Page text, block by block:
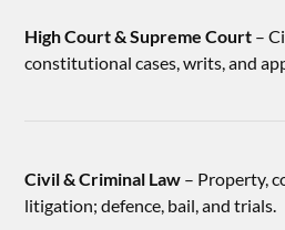
High Court & Supreme Court –
constitutional cases, writs, and
Civil & Criminal Law – Property,
litigation; defence, bail, and trials.